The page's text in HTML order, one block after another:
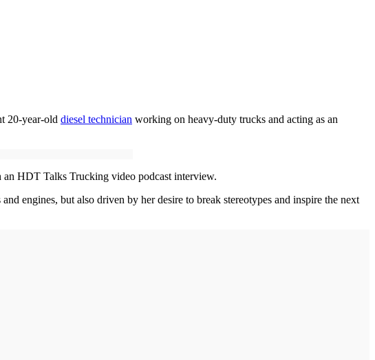
20-year-old diesel technician working on heavy-duty trucks and acting as an
HDT Talks Trucking video podcast interview.
engines, but also driven by her desire to break stereotypes and inspire the next